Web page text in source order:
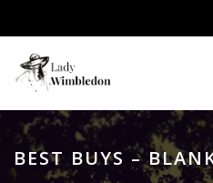
BEST BUYS –